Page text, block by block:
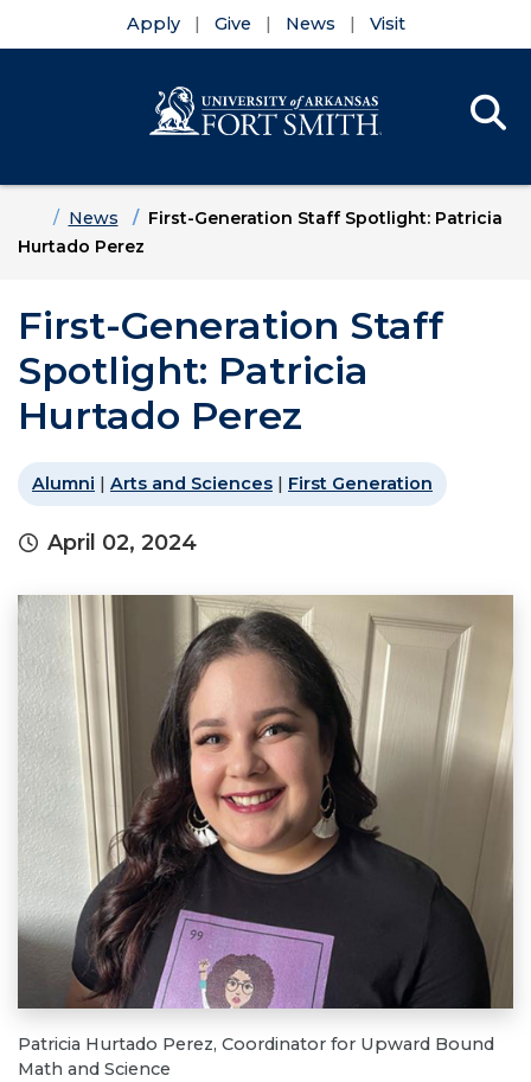
Apply Give News Visit
HomeNews
First-Generation Staff Spotlight: Patricia
Hurtado Perez
First-Generation Staff
Spotlight: Patricia
Hurtado Perez
Alumni | Arts and Sciences | First Generation
April 02, 2024
Patricia Hurtado Perez, Coordinator for Upward Bound
Math and Science